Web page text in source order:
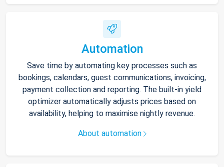
Automation
Save time by automating key processes such as
bookings, calendars, guest communications, invoicing,
payment collection and reporting. The built-in yield
optimizer automatically adjusts prices based on
availability, helping to maximise nightly revenue.
About automation